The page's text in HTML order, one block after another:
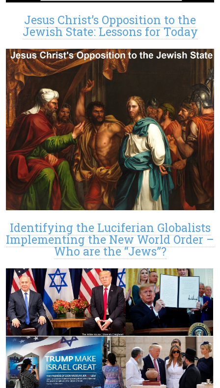
Jesus Christ’s Opposition to the
Jewish State: Lessons for Today
Identifying the Luciferian Globalists
Implementing the New World Order –
Who are the “Jews”?